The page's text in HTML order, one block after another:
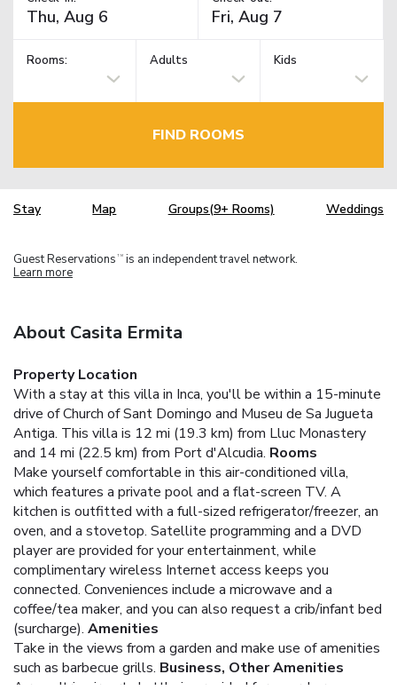
Rooms: Adults Kids
FIND ROOMS
Stay Map Groups(9+ Rooms) Weddings
Guest Reservations TM is an independent travel network.
Learn more
About Casita Ermita
Property Location
With a stay at this villa in Inca, you'll be within a 15-minute
drive of Church of Sant Domingo and Museu de Sa Jugueta
Antiga. This villa is 12 mi (19.3 km) from Lluc Monastery
and 14 mi (22.5 km) from Port d'Alcudia. Rooms
Make yourself comfortable in this air-conditioned villa,
which features a private pool and a flat-screen TV. A
kitchen is outfitted with a full-sized refrigerator/freezer, an
oven, and a stovetop. Satellite programming and a DVD
player are provided for your entertainment, while
complimentary wireless Internet access keeps you
connected. Conveniences include a microwave and a
coffee/tea maker, and you can also request a crib/infant bed
(surcharge). Amenities
Take in the views from a garden and make use of amenities
such as barbecue grills. Business, Other Amenities
A roundtrip airport shuttle is provided for a surcharge